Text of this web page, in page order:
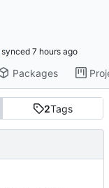
synced
Packages
2Tags